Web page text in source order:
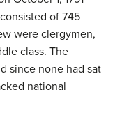
of 745
were clergymen,
class. The
since none had sat
national